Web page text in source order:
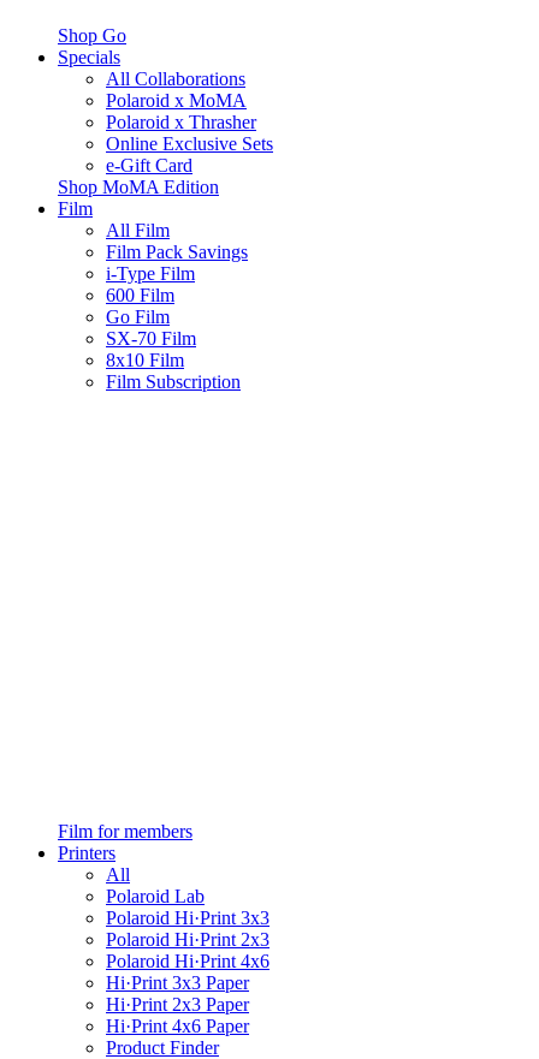
Shop Go
Specials
All Collaborations
Polaroid x MoMA
Polaroid x Thrasher
Online Exclusive Sets
e-Gift Card
Shop MoMA Edition
Film
All Film
Film Pack Savings
i-Type Film
600 Film
Go Film
SX-70 Film
8x10 Film
Film Subscription
Film for members
Printers
All
Polaroid Lab
Polaroid Hi·Print 3x3
Polaroid Hi·Print 2x3
Polaroid Hi·Print 4x6
Hi·Print 3x3 Paper
Hi·Print 2x3 Paper
Hi·Print 4x6 Paper
Product Finder